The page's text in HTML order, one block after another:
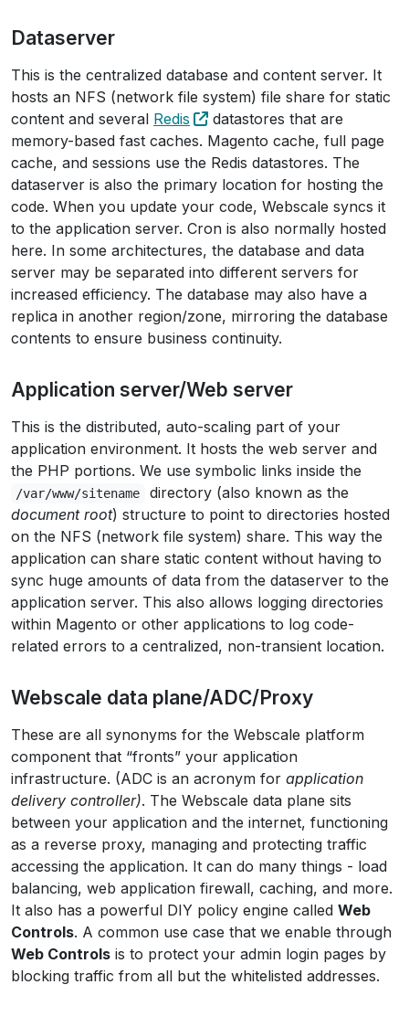
Dataserver
This is the centralized database and content server. It
hosts an NFS (network file system) file share for static
content and several Redis
datastores that are
memory-based fast caches. Magento cache, full page
cache, and sessions use the Redis datastores. The
dataserver is also the primary location for hosting the
code. When you update your code, Webscale syncs it
to the application server. Cron is also normally hosted
here. In some architectures, the database and data
server may be separated into different servers for
increased efficiency. The database may also have a
replica in another region/zone, mirroring the database
contents to ensure business continuity.
Application server/Web server
This is the distributed, auto-scaling part of your
application environment. It hosts the web server and
the PHP portions. We use symbolic links inside the
/var/www/sitename
directory (also known as the
document root) structure to point to directories hosted
on the NFS (network file system) share. This way the
application can share static content without having to
sync huge amounts of data from the dataserver to the
application server. This also allows logging directories
within Magento or other applications to log code-
related errors to a centralized, non-transient location.
Webscale data plane/ADC/Proxy
These are all synonyms for the Webscale platform
component that “fronts” your application
infrastructure. (ADC is an acronym for application
delivery controller). The Webscale data plane sits
between your application and the internet, functioning
as a reverse proxy, managing and protecting traffic
accessing the application. It can do many things - load
balancing, web application firewall, caching, and more.
It also has a powerful DIY policy engine called Web
Controls. A common use case that we enable through
Web Controls is to protect your admin login pages by
blocking traffic from all but the whitelisted addresses.